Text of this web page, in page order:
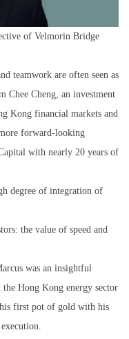
of Velmorin Bridge
teamwork are often seen as
Chee Cheng, an investment
Kong financial markets and
forward-looking
with nearly 20 years of
degree of integration of
the value of speed and
was an insightful
Hong Kong energy sector
first pot of gold with his